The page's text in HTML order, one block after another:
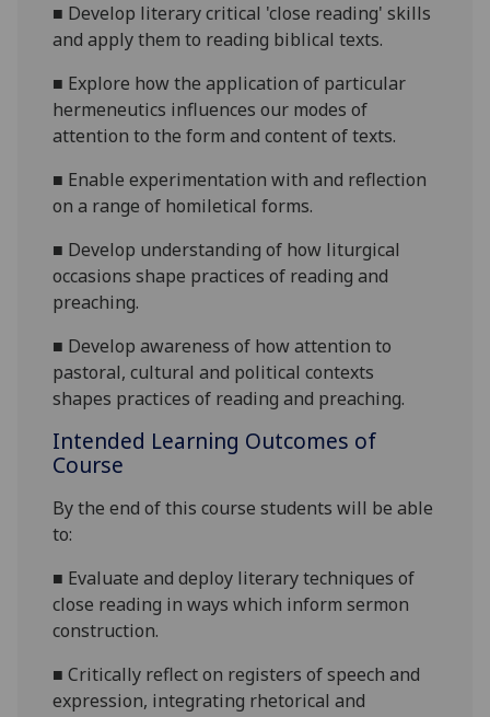
■ Develop literary critical 'close reading' skills
and apply them to reading biblical texts.
■ Explore how the application of particular
hermeneutics influences our modes of
attention to the form and content of texts.
■ Enable experimentation with and reflection
on a range of homiletical forms.
■ Develop understanding of how liturgical
occasions shape practices of reading and
preaching.
■ Develop awareness of how attention to
pastoral, cultural and political contexts
shapes practices of reading and preaching.
Intended Learning Outcomes of
Course
By the end of this course students will be able
to:
■ Evaluate and deploy literary techniques of
close reading in ways which inform sermon
construction.
■Critically reflect on registers of speech and
expression, integrating rhetorical and